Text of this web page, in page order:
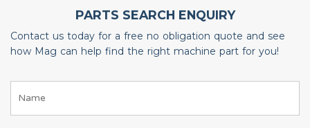
PARTS SEARCH ENQUIRY
Contact us today for a free no obligation quote and see
how Mag can help find the right machine part for you!